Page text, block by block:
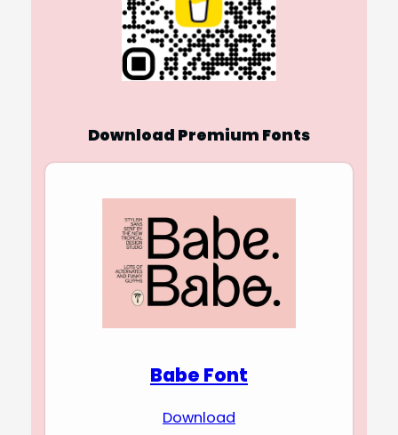
Download Premium Fonts
Babe Font
Download